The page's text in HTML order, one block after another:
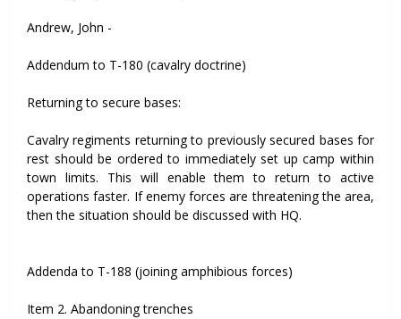
Andrew, John -
Addendum to T-180 (cavalry doctrine)
Returning to secure bases:
Cavalry regiments returning to previously secured bases for
rest should be ordered to immediately set up camp within
town limits. This will enable them to return to active
operations faster. If enemy forces are threatening the area,
then the situation should be discussed with HQ.
Addenda to T-188 (joining amphibious forces)
Item 2. Abandoning trenches